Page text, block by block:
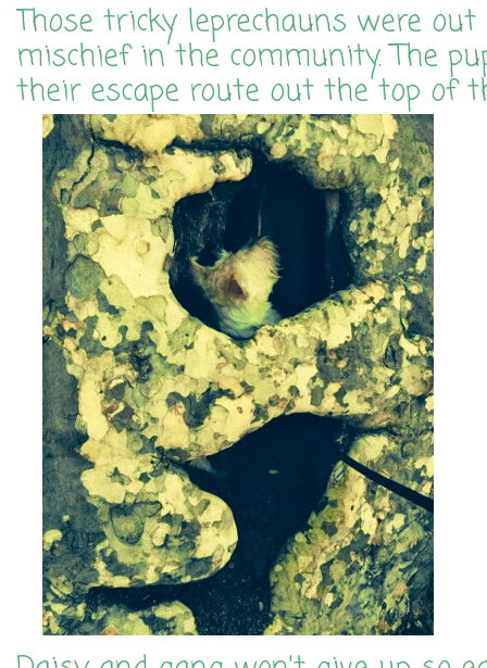
Those tricky leprechauns were out
mischief in the community. The
their escape route out the top of